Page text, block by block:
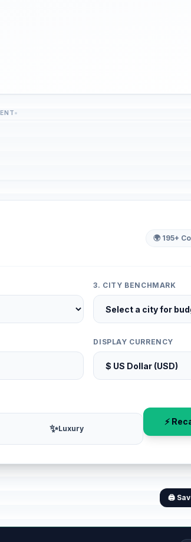
🌍 195+
3. CITY BENCHMARK
DISPLAY CURRENCY
✨Luxury
⚡
🖨️